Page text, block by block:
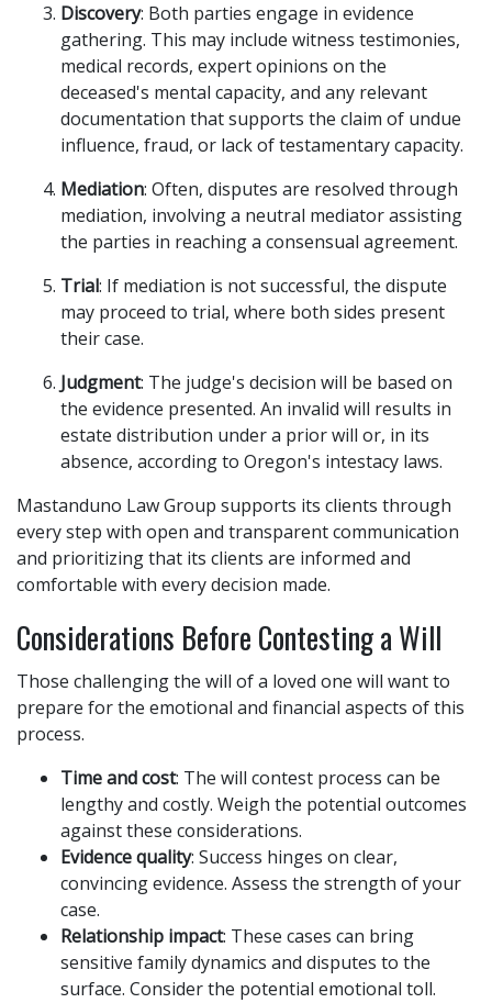
Discovery: Both parties engage in evidence
gathering. This may include witness testimonies,
medical records, expert opinions on the
deceased's mental capacity, and any relevant
documentation that supports the claim of undue
influence, fraud, or lack of testamentary capacity.
Mediation: Often, disputes are resolved through
mediation, involving a neutral mediator assisting
the parties in reaching a consensual agreement.
Trial: If mediation is not successful, the dispute
may proceed to trial, where both sides present
their case.
Judgment: The judge's decision will be based on
the evidence presented. An invalid will results in
estate distribution under a prior will or, in its
absence, according to Oregon's intestacy laws.
Mastanduno Law Group supports its clients through
every step with open and transparent communication
and prioritizing that its clients are informed and
comfortable with every decision made.
Considerations Before Contesting a Will
Those challenging the will of a loved one will want to
prepare for the emotional and financial aspects of this
process.
Time and cost: The will contest process can be
lengthy and costly. Weigh the potential outcomes
against these considerations.
Evidence quality: Success hinges on clear,
convincing evidence. Assess the strength of your
case.
Relationship impact: These cases can bring
sensitive family dynamics and disputes to the
surface. Consider the potential emotional toll.